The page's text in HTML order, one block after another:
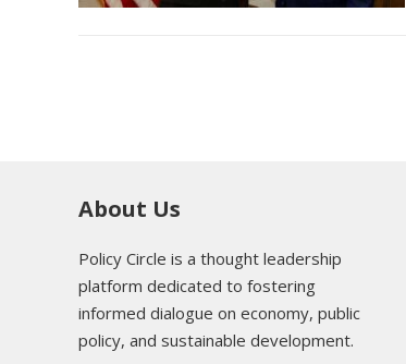
About Us
Policy Circle is a thought leadership
platform dedicated to fostering
informed dialogue on economy, public
policy, and sustainable development.